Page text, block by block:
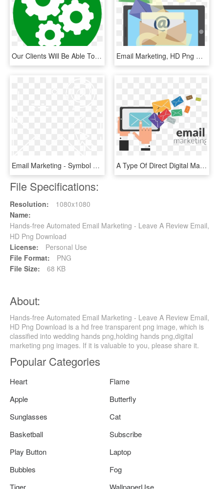
Our Clients Will Be Able To Use Our Recommended Email - Icons Technology White Png, Transparent Png Email Marketing, HD Png Download
Email Marketing - Symbol Of Email Id, HD Png Download A Type Of Direct Digital Marketing That Uses Electronic - 7 Million Email List, HD Png Download
File Specifications:
Resolution:
1080x1080
Name:
Hands-free Automated Email Marketing - Leave A Review Email,
HD Png Download
License:
Personal Use
File Format:
PNG
File Size:
68 KB
About:
Hands-free Automated Email Marketing - Leave A Review Email,
HD Png Download is a hd free transparent png image, which is
classified into wedding hands png,holding hands png,digital
marketing png images. If it is valuable to you, please share it.
Popular Categories
Heart
Flame
Apple
Butterfly
Sunglasses
Cat
Basketball
Subscribe
Play Button
Laptop
Bubbles
Fog